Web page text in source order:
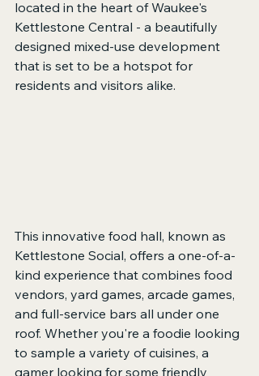
located in the heart of Waukee's
Kettlestone Central - a beautifully
designed mixed-use development
that is set to be a hotspot for
residents and visitors alike.
This innovative food hall, known as
Kettlestone Social, offers a one-of-a-
kind experience that combines food
vendors, yard games, arcade games,
and full-service bars all under one
roof. Whether you're a foodie looking
to sample a variety of cuisines, a
gamer looking for some friendly